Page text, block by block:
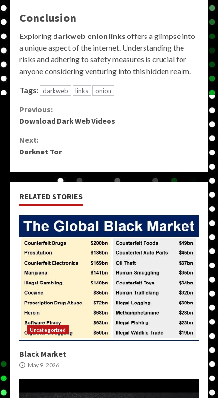
Conclusion
Exploring darkweb onion links offers a glimpse into
a unique aspect of the internet. Understanding the
risks and adhering to safety measures is crucial for
anyone considering venturing into this hidden realm.
Tags: darkweb links onion
Continue
Previous:
Download Dark Web Videos
Next:
Darknet Tor
RELATED STORIES
Uncategorized
Black Market
May 9, 2026